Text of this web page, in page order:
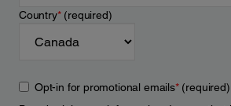
Country*(required)
Opt-in for promotional emails*(required)